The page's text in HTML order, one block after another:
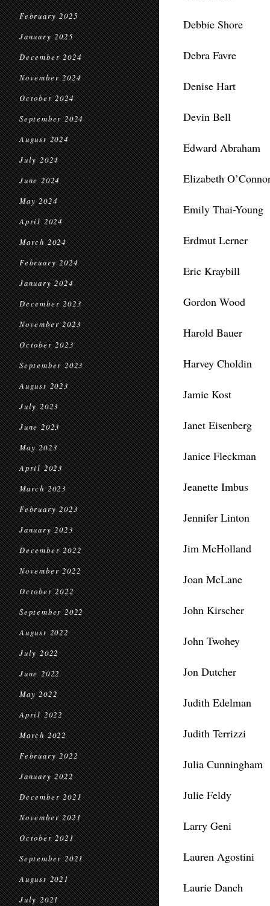
February 2025
January 2025
December 2024
November 2024
October 2024
September 2024
August 2024
July 2024
June 2024
May 2024
April 2024
March 2024
February 2024
January 2024
December 2023
November 2023
October 2023
September 2023
August 2023
July 2023
June 2023
May 2023
April 2023
March 2023
February 2023
January 2023
December 2022
November 2022
October 2022
September 2022
August 2022
July 2022
June 2022
May 2022
April 2022
March 2022
February 2022
January 2022
December 2021
November 2021
October 2021
September 2021
August 2021
July 2021
Debbie Shore
Debra Favre
Denise Hart
Devin Bell
Edward Abraham
Elizabeth
Emily Thai-Young
Erdmut Lerner
Eric Kraybill
Gordon Wood
Harold Bauer
Harvey Choldin
Jamie Kost
Janet Eisenberg
Janice Fleckman
Jeanette Imbus
Jennifer Linton
Jim McHolland
Joan McLane
John Kirscher
John Twohey
Jon Dutcher
Judith Edelman
Judith Terrizzi
Julia Cunningham
Julie Feldy
Larry Geni
Lauren Agostini
Laurie Danch